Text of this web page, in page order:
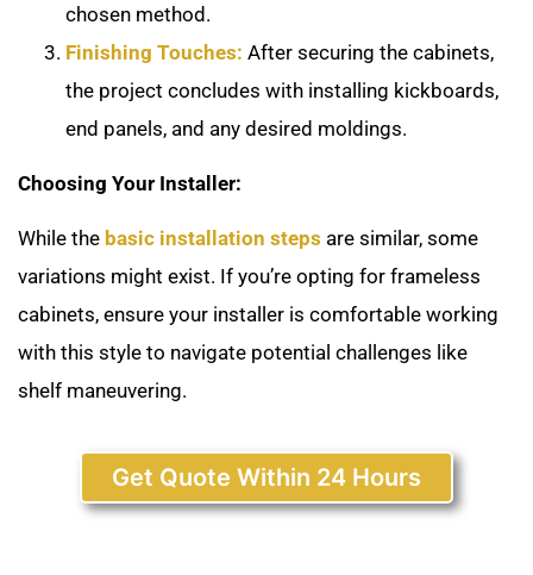
chosen method.
Finishing Touches: After securing the cabinets,
the project concludes with installing kickboards,
end panels, and any desired moldings.
Choosing Your Installer:
While the basic installation steps are similar, some
variations might exist. If you’re opting for frameless
cabinets, ensure your installer is comfortable working
with this style to navigate potential challenges like
shelf maneuvering.
Get Quote Within 24 Hours